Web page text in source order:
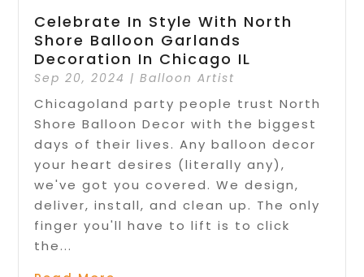
Celebrate In Style With North
Shore Balloon Garlands
Decoration In Chicago IL
Sep 20, 2024 |Balloon Artist
Chicagoland party people trust North
Shore Balloon Decor with the biggest
days of their lives. Any balloon decor
your heart desires (literally any),
we've got you covered. We design,
deliver, install, and clean up. The only
finger you'll have to lift is to click
the...